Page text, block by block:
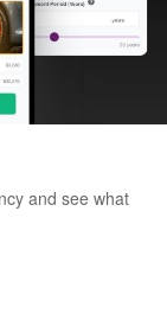
and see what